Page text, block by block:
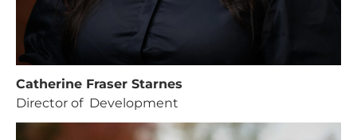
Catherine Fraser Starnes
Director of Development